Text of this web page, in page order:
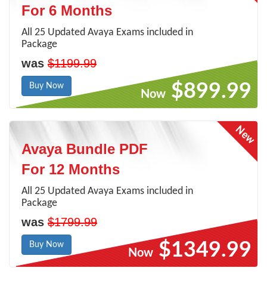
For 6 Months
All 25 Updated Avaya Exams included in
Package
was $1199.99
Buy Now
Now $899.99
Avaya Bundle PDF
For 12 Months
All 25 Updated Avaya Exams included in
Package
was $1799.99
Buy Now
Now $1349.99